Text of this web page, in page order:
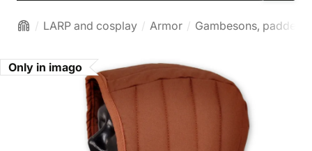
LARP and cosplay Armor Gambesons, padded
Only in imago